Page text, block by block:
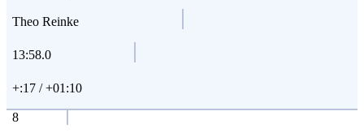
Theo Reinke
13:58.0
+:17 / +01:10
8